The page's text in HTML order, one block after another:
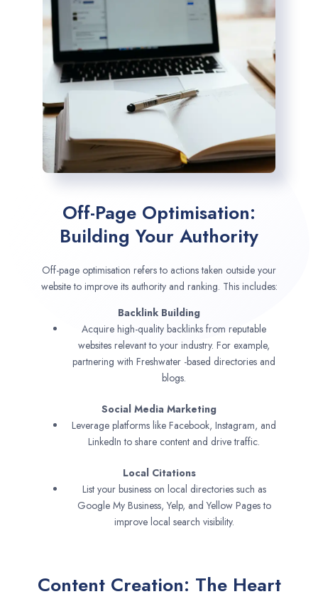
Off-Page Optimisation:
Building Your Authority
Off-page optimisation refers to actions taken outside your
website to improve its authority and ranking. This includes:
Backlink Building
Acquire high-quality backlinks from reputable
websites relevant to your industry. For example,
partnering with Freshwater -based directories and
blogs.
Social Media Marketing
Leverage platforms like Facebook, Instagram, and
LinkedIn to share content and drive traffic.
Local Citations
List your business on local directories such as
Google My Business, Yelp, and Yellow Pages to
improve local search visibility.
Content Creation: The Heart